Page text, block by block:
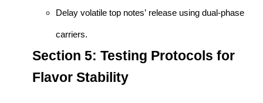
Delay volatile top notes’ release using dual-phase
carriers.
Section 5: Testing Protocols for
Flavor Stability